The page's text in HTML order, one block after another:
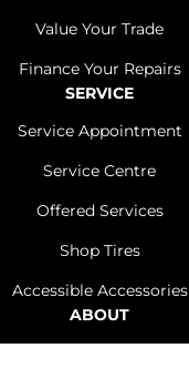
Value Your Trade
Finance Your Repairs
SERVICE
Service Appointment
Service Centre
Offered Services
Shop Tires
Accessible Accessories
ABOUT